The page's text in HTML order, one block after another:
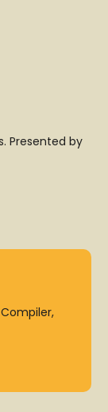
Presented by